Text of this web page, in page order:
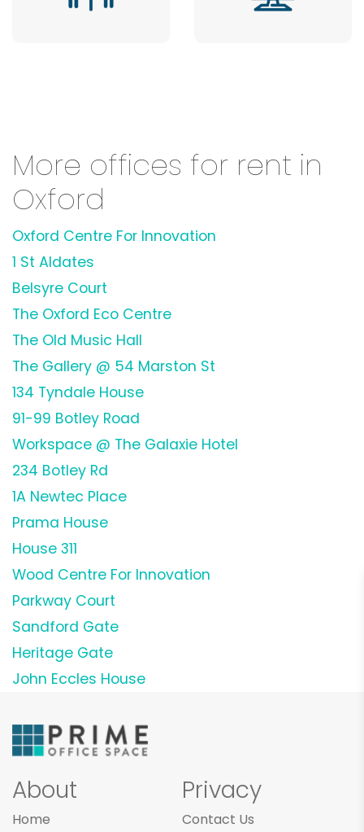
More offices for rent in
Oxford
Oxford Centre For Innovation
1 St Aldates
Belsyre Court
The Oxford Eco Centre
The Old Music Hall
The Gallery @ 54 Marston St
134 Tyndale House
91-99 Botley Road
Workspace @ The Galaxie Hotel
234 Botley Rd
1A Newtec Place
Prama House
House 311
Wood Centre For Innovation
Parkway Court
Sandford Gate
Heritage Gate
John Eccles House
About
Home
Privacy
Contact Us